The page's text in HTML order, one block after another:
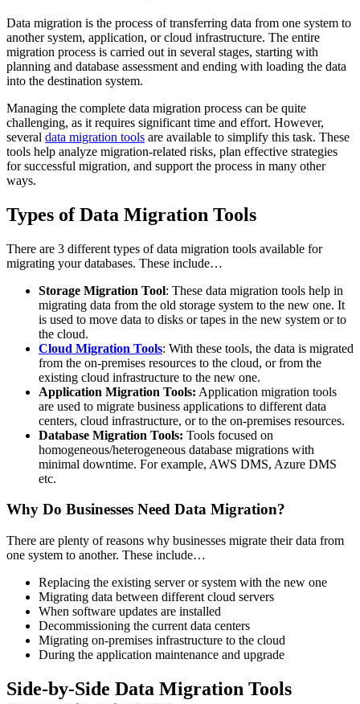
Data migration is the process of transferring data from one system to
another system, application, or cloud infrastructure. The entire
migration process is carried out in several stages, starting with
planning and database assessment and ending with loading the data
into the destination system.
Managing the complete data migration process can be quite
challenging, as it requires significant time and effort. However,
several data migration tools are available to simplify this task. These
tools help analyze migration-related risks, plan effective strategies
for successful migration, and support the process in many other
ways.
Types of Data Migration Tools
There are 3 different types of data migration tools available for
migrating your databases. These include…
Storage Migration Tool: These data migration tools help in
migrating data from the old storage system to the new one. It
is used to move data to disks or tapes in the new system or to
the cloud.
Cloud Migration Tools: With these tools, the data is migrated
from the on-premises resources to the cloud, or from the
existing cloud infrastructure to the new one.
Application Migration Tools: Application migration tools
are used to migrate business applications to different data
centers, cloud infrastructure, or to the on-premises resources.
Database Migration Tools: Tools focused on
homogeneous/heterogeneous database migrations with
minimal downtime. For example, AWS DMS, Azure DMS
etc.
Why Do Businesses Need Data Migration?
There are plenty of reasons why businesses migrate their data from
one system to another. These include…
Replacing the existing server or system with the new one
Migrating data between different cloud servers
When software updates are installed
Decommissioning the current data centers
Migrating on-premises infrastructure to the cloud
During the application maintenance and upgrade
Side-by-Side Data Migration Tools